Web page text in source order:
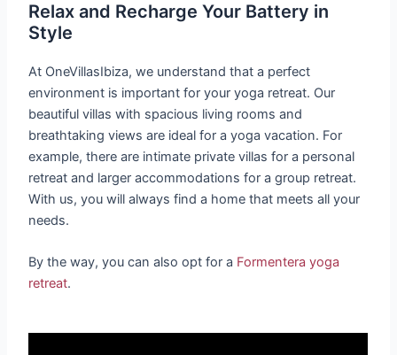
Relax and Recharge Your Battery in
Style
At OneVillasIbiza, we understand that a perfect
environment is important for your yoga retreat. Our
beautiful villas with spacious living rooms and
breathtaking views are ideal for a yoga vacation. For
example, there are intimate private villas for a personal
retreat and larger accommodations for a group retreat.
With us, you will always find a home that meets all your
needs.
By the way, you can also opt for a Formentera yoga
retreat.